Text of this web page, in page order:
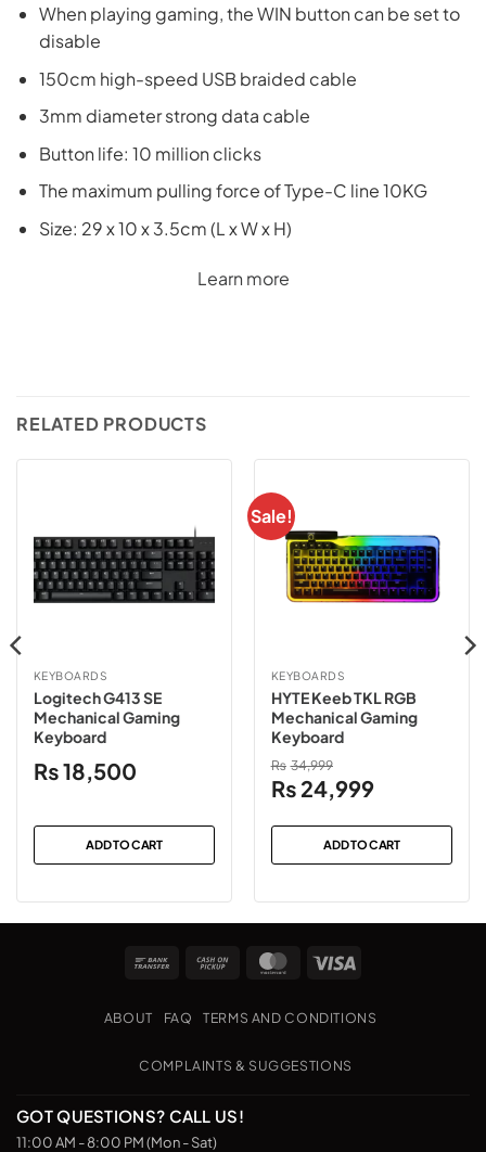
When playing gaming, the WIN button can be set to
disable
150cm high-speed USB braided cable
3mm diameter strong data cable
Button life: 10 million clicks
The maximum pulling force of Type-C line 10KG
Size: 29 x 10 x 3.5cm (L x W x H)
Learn more
RELATED PRODUCTS
KEYBOARDS
Logitech G413 SE
Mechanical Gaming
Keyboard
₨18,500
ADD TO CART
Sale!
KEYBOARDS
HYTE Keeb TKL RGB
Mechanical Gaming
Keyboard
₨ 34,999
Original
was:
₨34,999.
₨ 24,999Current
is:
₨24,999.
ADD TO CART
Bank
Cash
Pickup
MasterCard
ABOUT FAQ TERMS AND CONDITIONS
COMPLAINTS & SUGGESTIONS
GOT QUESTIONS? CALL US!
11:00 AM - 8:00 PM (Mon - Sat)